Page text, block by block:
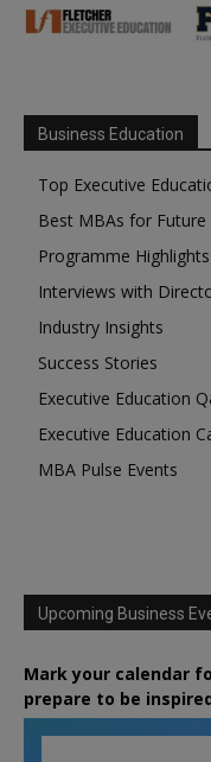
Business Education
Top Executive
Best MBAs for Future
Programme Highlights
Interviews with
Industry Insights
Success Stories
Executive Education
Executive Education
MBA Pulse Events
Upcoming Business
Mark your calendar
prepare to be